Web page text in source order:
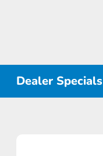
Dealer Specials